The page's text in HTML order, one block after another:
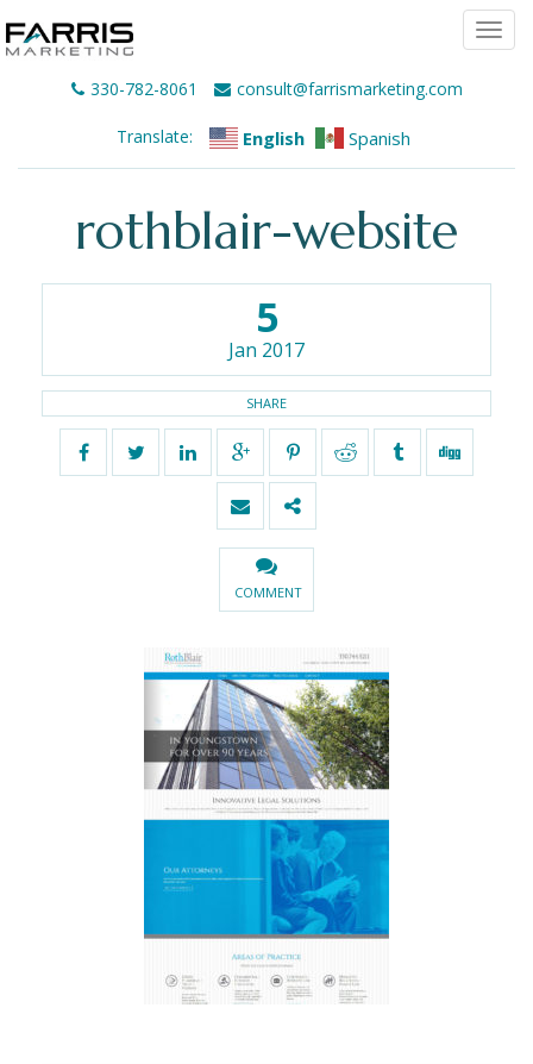
330-782-8061 consult@farrismarketing.com
Translate: English Spanish
rothblair-website
5
Jan 2017
SHARE
COMMENT